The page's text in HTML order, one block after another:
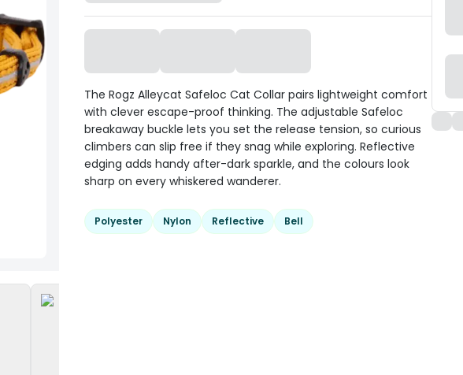
The Rogz Alleycat Safeloc Cat Collar pairs lightweight comfort
with clever escape-proof thinking. The adjustable Safeloc
breakaway buckle lets you set the release tension, so curious
climbers can slip free if they snag while exploring. Reflective
edging adds handy after-dark sparkle, and the colours look
sharp on every whiskered wanderer.
Polyester Nylon Reflective Bell